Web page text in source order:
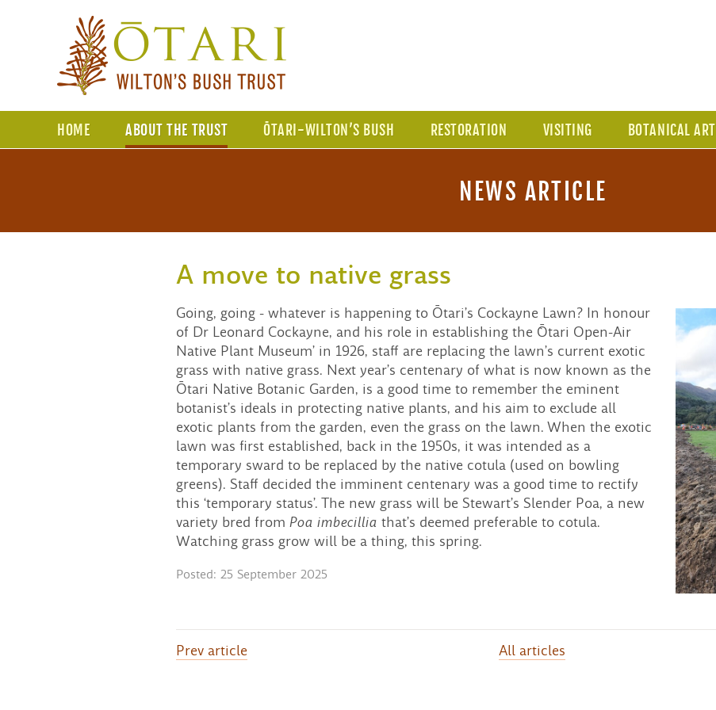
HOME ABOUT THE TRUST ŌTARI-WILTON’S BUSH RESTORATION VISITING BOTANICAL ART
NEWS ARTICLE
A move to native grass
Going, going - whatever is happening to Ōtari’s Cockayne Lawn? In honour
of Dr Leonard Cockayne, and his role in establishing the `Ōtari Open-Air
Native Plant Museum’ in 1926, staff are replacing the lawn’s current exotic
grass with native grass. Next year’s centenary of what is now known as the
Ōtari Native Botanic Garden, is a good time to remember the eminent
botanist’s ideals in protecting native plants, and his aim to exclude all
exotic plants from the garden, even the grass on the lawn. When the exotic
lawn was first established, back in the 1950s, it was intended as a
temporary sward to be replaced by the native cotula (used on bowling
greens). Staff decided the imminent centenary was a good time to rectify
this ‘temporary status’. The new grass will be Stewart’s Slender Poa, a new
variety bred from Poa imbecillia that’s deemed preferable to cotula.
Watching grass grow will be a thing, this spring.
Posted: 25 September 2025
Prev article All articles